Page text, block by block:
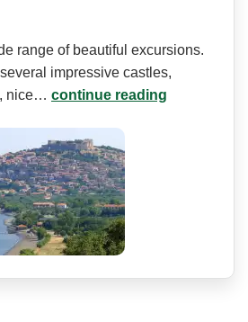
range of beautiful excursions.
impressive castles,
nice… continue reading